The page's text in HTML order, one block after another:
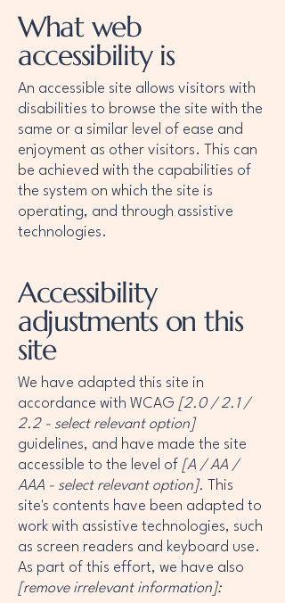
What web
accessibility is
An accessible site allows visitors with
disabilities to browse the site with the
same or a similar level of ease and
enjoyment as other visitors. This can
be achieved with the capabilities of
the system on which the site is
operating, and through assistive
technologies.
Accessibility
adjustments on this
site
We have adapted this site in
accordance with WCAG [2.0 / 2.1 /
2.2 - select relevant option]
guidelines, and have made the site
accessible to the level of [A / AA /
AAA - select relevant option].
This
site's contents have been adapted to
work with assistive technologies, such
as screen readers and keyboard use.
As part of this effort, we have also
[remove irrelevant information]: